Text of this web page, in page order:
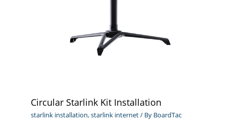
Circular Starlink Kit Installation
starlink installation,starlink internet/ By BoardTac